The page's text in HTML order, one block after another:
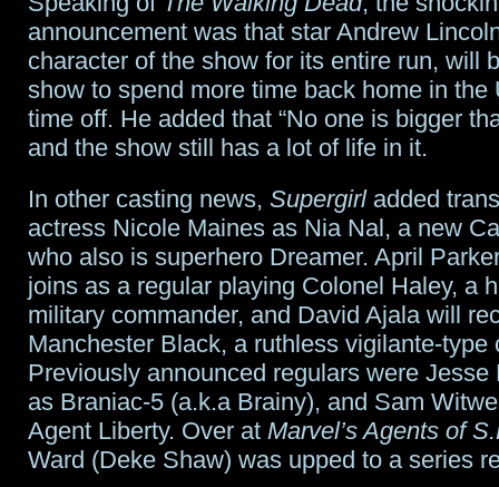
announcement was that star Andrew
character of the show for its entire run, will
show to spend more time back home in the
time off. He added that “No one is bigger
and the show still has a lot of life in it.
In other casting news, Supergirl added
actress Nicole Maines as Nia Nal, a new
who also is superhero Dreamer. April
joins as a regular playing Colonel Haley, a
military commander, and David Ajala will
Manchester Black, a ruthless vigilante-type
Previously announced regulars were Jesse
as Braniac-5 (a.k.a Brainy), and Sam
Agent Liberty. Over at Marvel’s Agents of
Ward (Deke Shaw) was upped to a series